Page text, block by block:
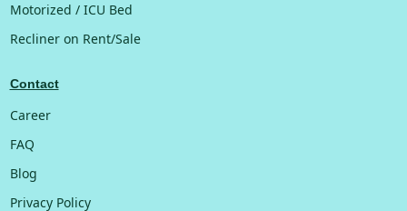
Motorized / ICU Bed
Recliner on Rent/Sale
Contact
Career
FAQ
Blog
Privacy Policy